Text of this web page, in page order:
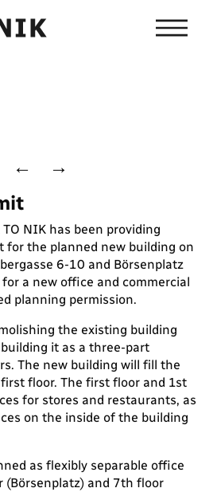
←
→
TO NIK has been providing
for the planned new building on
6-10 and Börsenplatz
a new office and commercial
planning permission.
the existing building
it as a three-part
The new building will fill the
floor. The first floor and 1st
for stores and restaurants, as
on the inside of the building
as flexibly separable office
(Börsenplatz) and 7th floor